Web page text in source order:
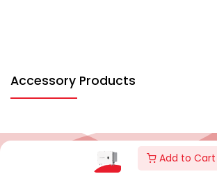
Add to Cart
Accessory Products